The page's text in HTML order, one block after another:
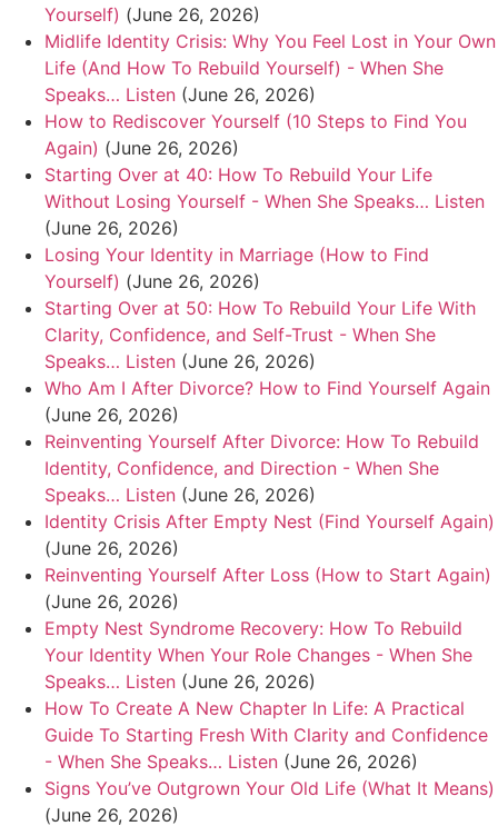
Yourself) (June 26, 2026)
Midlife Identity Crisis: Why You Feel Lost in Your Own
Life (And How To Rebuild Yourself) - When She
Speaks… Listen (June 26, 2026)
How to Rediscover Yourself (10 Steps to Find You
Again) (June 26, 2026)
Starting Over at 40: How To Rebuild Your Life
Without Losing Yourself - When She Speaks… Listen
(June 26, 2026)
Losing Your Identity in Marriage (How to Find
Yourself) (June 26, 2026)
Starting Over at 50: How To Rebuild Your Life With
Clarity, Confidence, and Self-Trust - When She
Speaks… Listen (June 26, 2026)
Who Am I After Divorce? How to Find Yourself Again
(June 26, 2026)
Reinventing Yourself After Divorce: How To Rebuild
Identity, Confidence, and Direction - When She
Speaks… Listen (June 26, 2026)
Identity Crisis After Empty Nest (Find Yourself Again)
(June 26, 2026)
Reinventing Yourself After Loss (How to Start Again)
(June 26, 2026)
Empty Nest Syndrome Recovery: How To Rebuild
Your Identity When Your Role Changes - When She
Speaks… Listen (June 26, 2026)
How To Create A New Chapter In Life: A Practical
Guide To Starting Fresh With Clarity and Confidence
- When She Speaks… Listen (June 26, 2026)
Signs You’ve Outgrown Your Old Life (What It Means)
(June 26, 2026)